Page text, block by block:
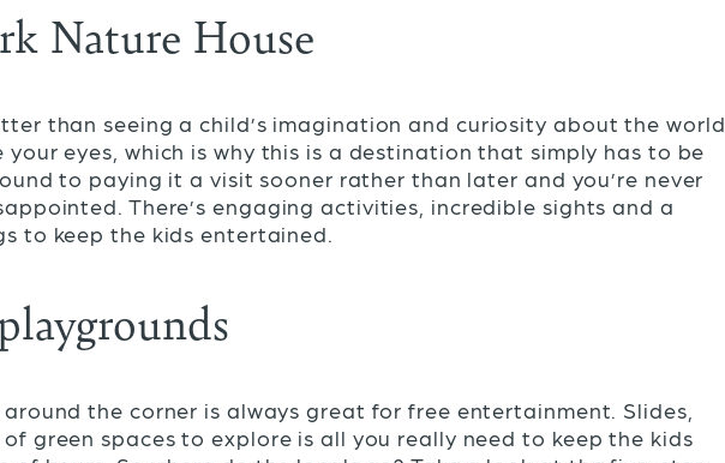
Nature House
than seeing a child’s imagination and curiosity about the world
eyes, which is why this is a destination that simply has to be
to paying it a visit sooner rather than later and you’re never
There’s engaging activities, incredible sights and a
to keep the kids entertained.
the corner is always great for free entertainment. Slides,
green spaces to explore is all you really need to keep the kids